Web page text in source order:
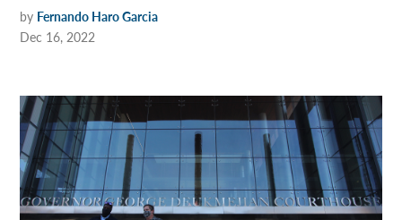
by Fernando Haro Garcia
Dec 16, 2022